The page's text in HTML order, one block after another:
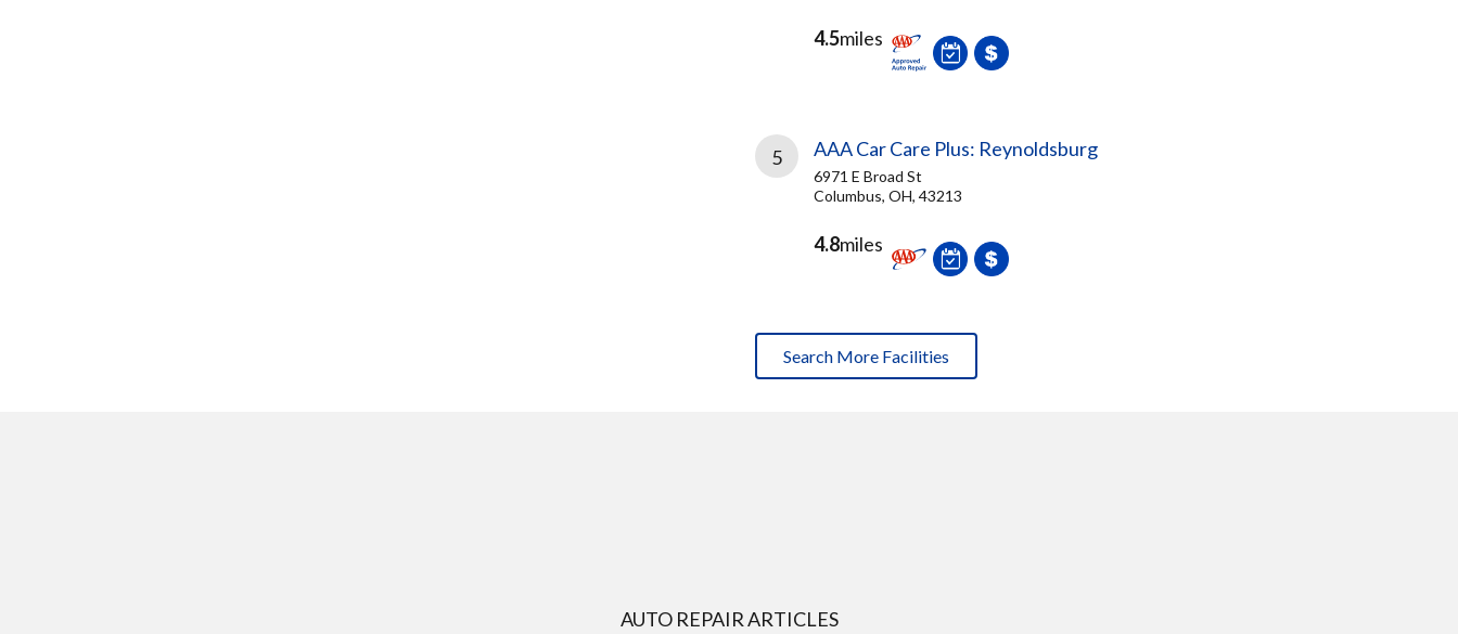
4.5miles
5 AAA Car Care Plus: Reynoldsburg
6971 E Broad St
Columbus, OH, 43213
4.8miles
Search More Facilities
AUTO REPAIR ARTICLES